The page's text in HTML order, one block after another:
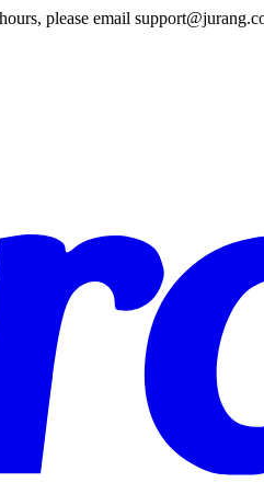
please email